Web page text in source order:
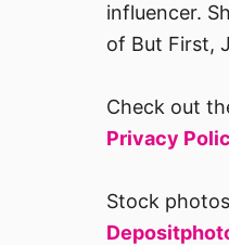
influencer.
of But First,
Check out
Privacy
Stock